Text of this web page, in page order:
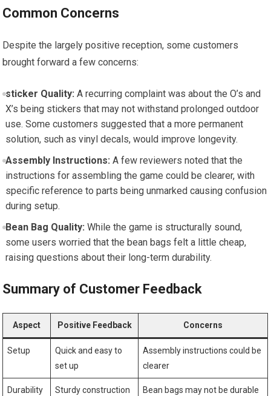
Common Concerns
Despite the largely positive reception, some customers
brought forward a few concerns:
sticker Quality: A recurring complaint was about the O’s and
X’s being stickers that may not withstand prolonged outdoor
use. Some customers suggested that a more permanent
solution, such as vinyl decals, would improve longevity.
Assembly Instructions: A few reviewers noted that the
instructions for assembling the game could be clearer, with
specific reference to parts being unmarked causing confusion
during setup.
Bean Bag Quality: While the game is structurally sound,
some users worried that the bean bags felt a little cheap,
raising questions about their long-term durability.
Summary of Customer Feedback
Aspect Positive Feedback Concerns
Setup
Quick and easy to
set up
Assembly instructions could be
clearer
Durability
Sturdy construction
Bean bags may not be durable